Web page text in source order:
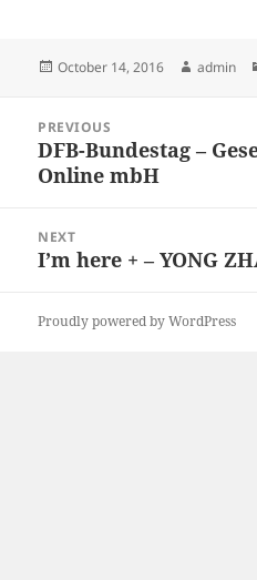
Posted
October 14, 2016 Author
admin
navigation
PREVIOUS
Previous
post:
DFB-Bundestag –
Online mbH
NEXT
Next
I’m here + – YONG
Proudly powered by WordPress